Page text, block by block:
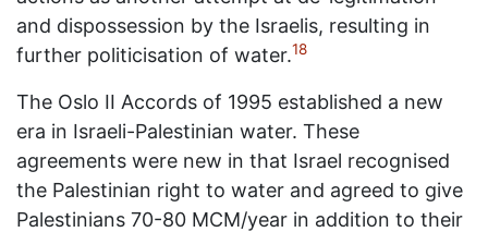
and dispossession by the Israelis, resulting in
further politicisation of water.18
The Oslo II Accords of 1995 established a new
era in Israeli-Palestinian water. These
agreements were new in that Israel recognised
the Palestinian right to water and agreed to give
Palestinians 70-80 MCM/year in addition to their